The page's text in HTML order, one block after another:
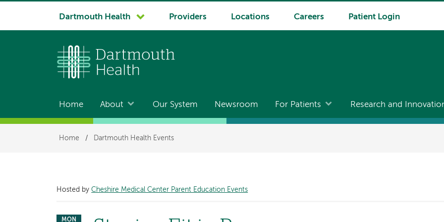
System
Dartmouth Health Providers Locations Careers Patient Login
Main
navigation
Home About Our System Newsroom For Patients Research and
Breadcrumb
Home / Dartmouth Health Events
Hosted byCheshire Medical Center Parent Education Events
MON